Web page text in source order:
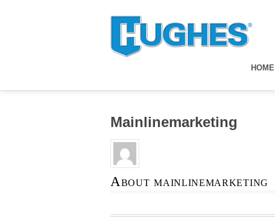
HOME
Mainlinemarketing
Aboutmainlinemarketing